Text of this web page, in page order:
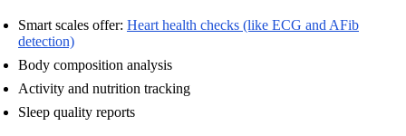
Smart scales offer: Heart health checks (like ECG and AFib
detection)
Body composition analysis
Activity and nutrition tracking
Sleep quality reports